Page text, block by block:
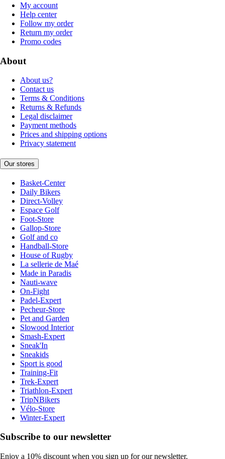
My account
Help center
Follow my order
Return my order
Promo codes
About
About us?
Contact us
Terms & Conditions
Returns & Refunds
Legal disclaimer
Payment methods
Prices and shipping options
Privacy statement
Our stores
Basket-Center
Daily Bikers
Direct-Volley
Espace Golf
Foot-Store
Gallop-Store
Golf and co
Handball-Store
House of Rugby
La sellerie de Maé
Made in Paradis
Nauti-wave
On-Fight
Padel-Expert
Pecheur-Store
Pet and Garden
Slowood Interior
Smash-Expert
Sneak'In
Sneakids
Sport is good
Training-Fit
Trek-Expert
Triathlon-Expert
TripNBikers
Vélo-Store
Winter-Expert
Subscribe to our newsletter
Enjoy a 10% discount when you sign up for our newsletter.